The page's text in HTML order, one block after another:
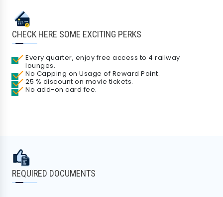
CHECK HERE SOME EXCITING PERKS
Every quarter, enjoy free access to 4 railway
lounges.
No Capping on Usage of Reward Point.
25 % discount on movie tickets.
No add-on card fee.
REQUIRED DOCUMENTS